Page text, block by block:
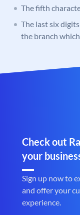
The fifth
The last six
the branch
Check out
your
Sign up now to
and offer your
experience.